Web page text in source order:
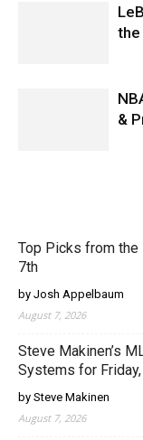
the
&
Top Picks from
7th
by Josh Appelbaum
August 7, 2026
Steve Makinen’s
Systems for
by Steve Makinen
August 7, 2026